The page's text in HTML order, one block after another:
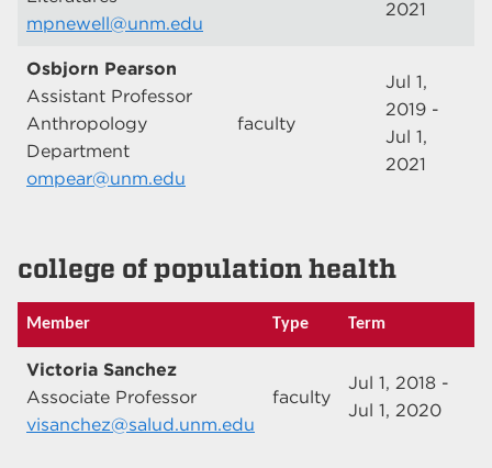
mpnewell@unm.edu
2021
Osbjorn Pearson
Assistant Professor
Anthropology
Department
ompear@unm.edu
faculty
Jul 1,
2019 -
Jul 1,
2021
college of population health
Member Type Term
Victoria Sanchez
Associate Professor
visanchez@salud.unm.edu
faculty
Jul 1, 2018 -
Jul 1, 2020